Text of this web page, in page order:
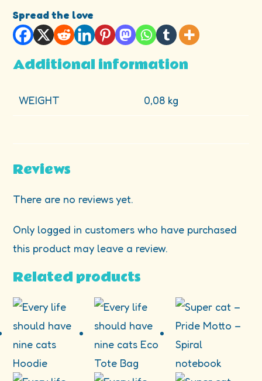
Spread the love
Additional information
WEIGHT 0,08 kg
Reviews
There are no reviews yet.
Only logged in customers who have purchased
this product may leave a review.
Related products